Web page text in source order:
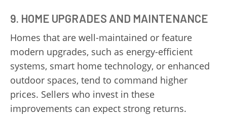
9. HOME UPGRADES AND MAINTENANCE
Homes that are well-maintained or feature
modern upgrades, such as energy-efficient
systems, smart home technology, or enhanced
outdoor spaces, tend to command higher
prices. Sellers who invest in these
improvements can expect strong returns.